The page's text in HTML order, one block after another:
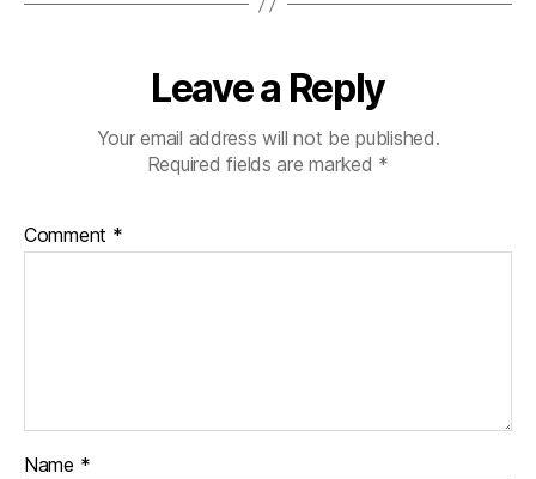
Leave a Reply
Your email address will not be published.
Required fields are marked *
Comment *
Name *